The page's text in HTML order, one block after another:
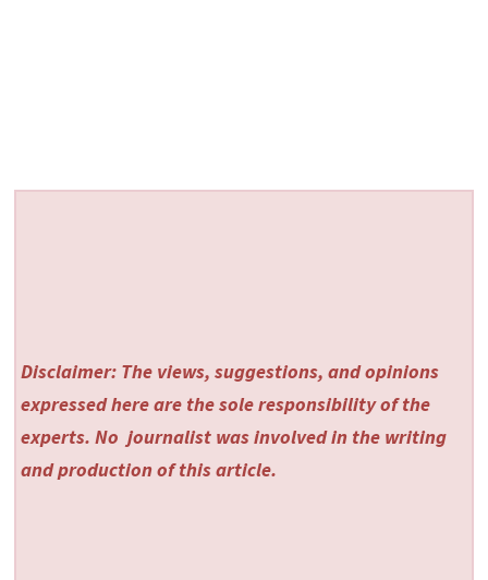
Disclaimer: The views, suggestions, and opinions
expressed here are the sole responsibility of the
experts. No journalist was involved in the writing
and production of this article.